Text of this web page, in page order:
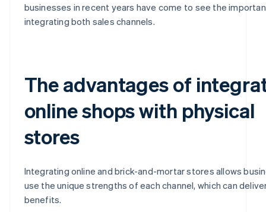
businesses in recent years have come to see the
integrating both sales channels.
The advantages of
online shops with physical
stores
Integrating online and brick-and-mortar stores allows
use the unique strengths of each channel, which can
benefits.